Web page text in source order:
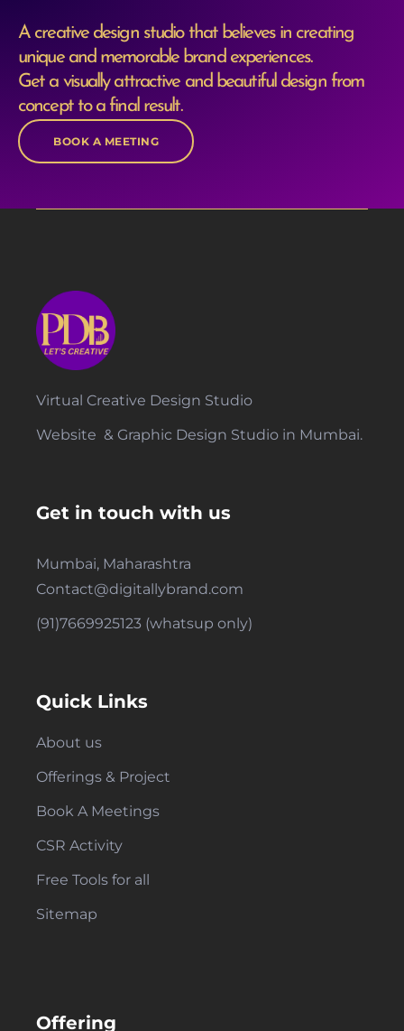
A creative design studio that believes in creating
unique and memorable brand experiences.
Get a visually attractive and beautiful design from
concept to a final result.
BOOK A MEETING
Virtual Creative Design Studio
Website & Graphic Design Studio in Mumbai.
Get in touch with us
Mumbai, Maharashtra
Contact@digitallybrand.com
(91)7669925123 (whatsup only)
Quick Links
About us
Offerings & Project
Book A Meetings
CSR Activity
Free Tools for all
Sitemap
Offering